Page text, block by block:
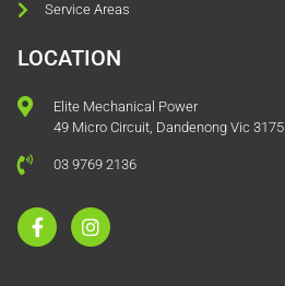
Service Areas
LOCATION
Elite Mechanical Power
49 Micro Circuit, Dandenong Vic 3175
03 9769 2136